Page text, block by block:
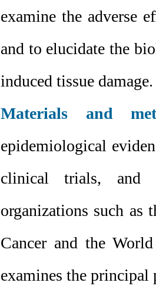
examine the adverse
and to elucidate the
induced tissue damage.
Materials and
epidemiological
clinical trials, and
organizations such as
Cancer and the
examines the